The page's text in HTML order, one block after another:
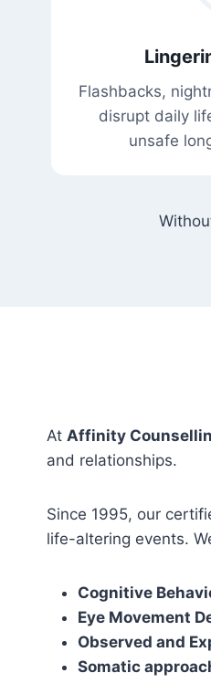
Flashbacks,
disrupt daily
unsafe
At Affinity
and relationships.
Since 1995, our
life-altering events.
Cognitive
Eye Movement
Observed and
Somatic